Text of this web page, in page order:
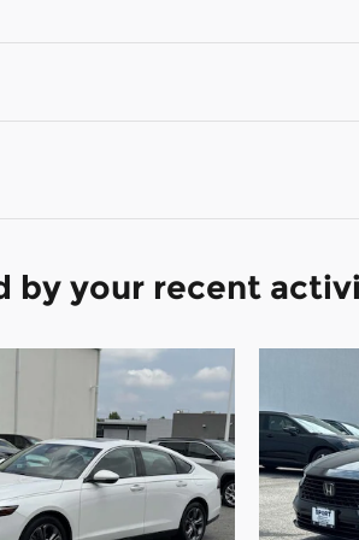
by your recent